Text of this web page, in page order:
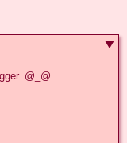
@_@